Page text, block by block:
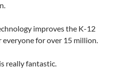
improves the K-12
for over 15 million.
really fantastic.